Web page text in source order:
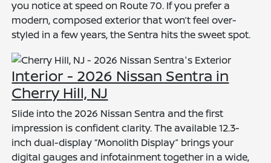
you notice at speed on Route 70. If you prefer a
modern, composed exterior that won’t feel over-
styled in a few years, the Sentra hits the sweet spot.
Interior - 2026 Nissan Sentra in
Cherry Hill, NJ
Slide into the 2026 Nissan Sentra and the first
impression is confident clarity. The available 12.3-
inch dual-display “Monolith Display” brings your
digital gauges and infotainment together in a wide,